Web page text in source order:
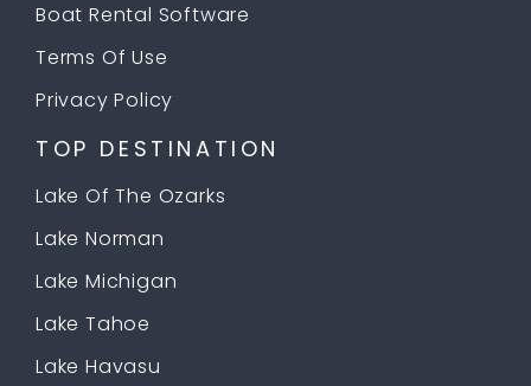
Boat Rental Software
Terms Of Use
Privacy Policy
TOP DESTINATION
Lake Of The Ozarks
Lake Norman
Lake Michigan
Lake Tahoe
Lake Havasu